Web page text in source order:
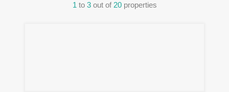
1 to 3 out of 20 properties